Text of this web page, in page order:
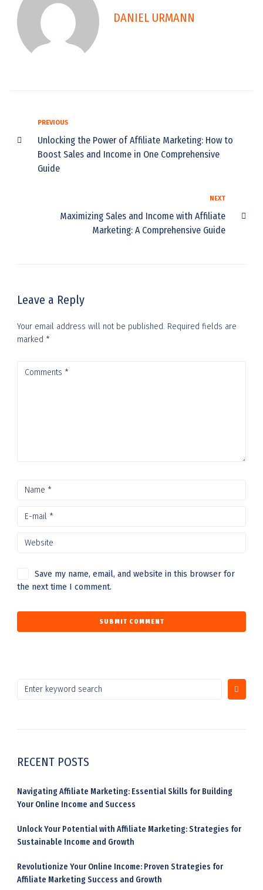
DANIEL URMANN
PREVIOUS
Unlocking the Power of Affiliate Marketing: How to
Boost Sales and Income in One Comprehensive
Guide
NEXT
Maximizing Sales and Income with Affiliate
Marketing: A Comprehensive Guide
Leave a Reply
Your email address will not be published. Required fields are
marked *
Save my name, email, and website in this browser for
the next time I comment.
RECENT POSTS
Navigating Affiliate Marketing: Essential Skills for Building
Your Online Income and Success
Unlock Your Potential with Affiliate Marketing: Strategies for
Sustainable Income and Growth
Revolutionize Your Online Income: Proven Strategies for
Affiliate Marketing Success and Growth